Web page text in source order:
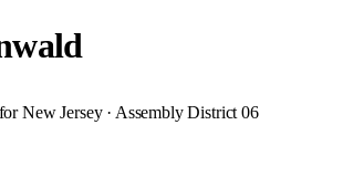
New Jersey · Assembly District 06